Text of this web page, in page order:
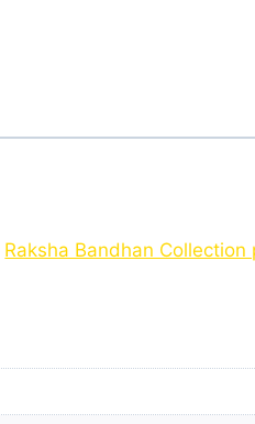
Raksha Bandhan Collection